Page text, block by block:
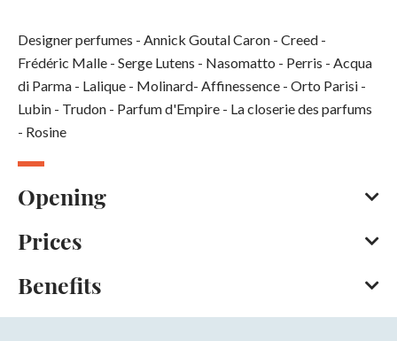
Designer perfumes - Annick Goutal Caron - Creed -
Frédéric Malle - Serge Lutens - Nasomatto - Perris - Acqua
di Parma - Lalique - Molinard- Affinessence - Orto Parisi -
Lubin - Trudon - Parfum d'Empire - La closerie des parfums
- Rosine
Opening
Every day throughout the year
Tuesday, Wednesday, Thursday, Friday and Saturday
Prices
American Express
Credit transfer Online payment
Benefits